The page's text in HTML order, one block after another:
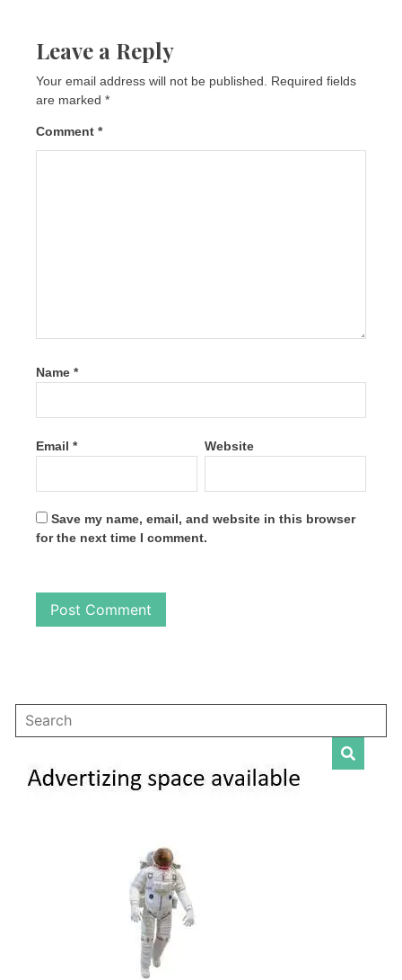
Leave a Reply
Your email address will not be published. Required fields
are marked *
Comment *
Name *
Email * Website
Save my name, email, and website in this browser
for the next time I comment.